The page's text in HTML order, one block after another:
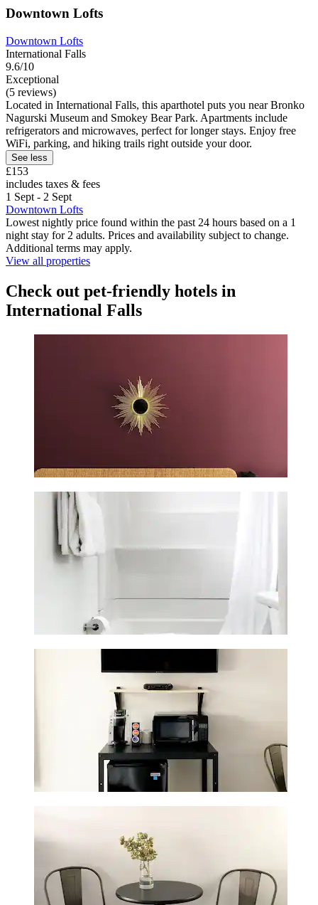
Downtown Lofts
Downtown Lofts
International Falls
9.6/10
Exceptional
(5 reviews)
Located in International Falls, this aparthotel puts you near Bronko
Nagurski Museum and Smokey Bear Park. Apartments include
refrigerators and microwaves, perfect for longer stays. Enjoy free
WiFi, parking, and hiking trails right outside your door.
See less
£153
includes taxes & fees
1 Sept - 2 Sept
Downtown Lofts
Lowest nightly price found within the past 24 hours based on a 1
night stay for 2 adults. Prices and availability subject to change.
Additional terms may apply.
View all properties
Check out pet-friendly hotels in
International Falls